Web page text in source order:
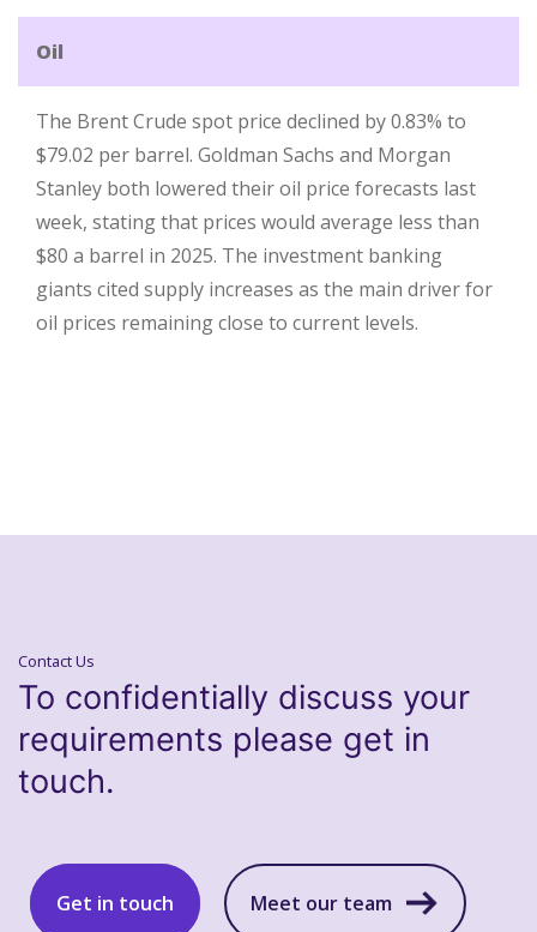
Oil
The Brent Crude spot price declined by 0.83% to
$79.02 per barrel. Goldman Sachs and Morgan
Stanley both lowered their oil price forecasts last
week, stating that prices would average less than
$80 a barrel in 2025. The investment banking
giants cited supply increases as the main driver for
oil prices remaining close to current levels.
Contact Us
To confidentially discuss your
requirements please get in
touch.
Get in touch Meet our team